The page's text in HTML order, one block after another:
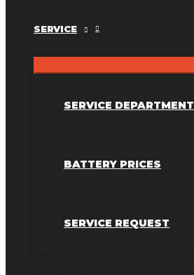
SERVICE
SERVICE DEPARTMENT
BATTERY PRICES
SERVICE REQUEST